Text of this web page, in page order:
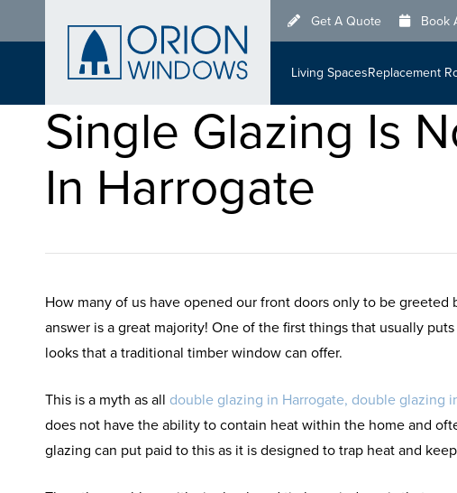
to
Get A Quote Book
Living SpacesReplacement
Single Glazing Is
In Harrogate
How many of us have opened our front doors only to be
answer is a great majority! One of the first things that usually
looks that a traditional timber window can offer.
This is a myth as all double glazing in Harrogate, double glazing
does not have the ability to contain heat within the home and
glazing can put paid to this as it is designed to trap heat and